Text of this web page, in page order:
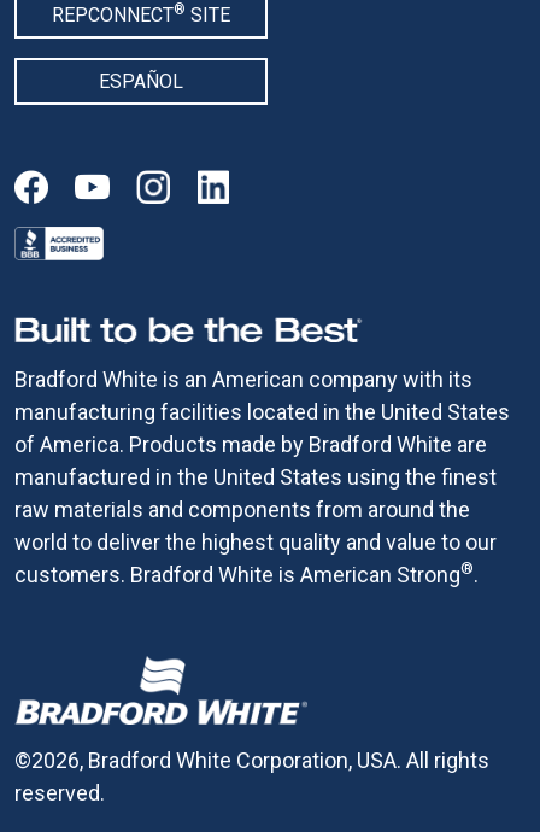
Bradford White is an American company with its
manufacturing facilities located in the United States
of America. Products made by Bradford White are
manufactured in the United States using the finest
raw materials and components from around the
world to deliver the highest quality and value to our
customers. Bradford White is American Strong®.
REPCONNECT® SITE
ESPAÑOL
©2026, Bradford White Corporation, USA. All rights
reserved.